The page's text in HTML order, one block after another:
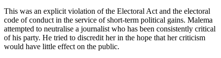
This was an explicit violation of the Electoral Act and the electoral
code of conduct in the service of short-term political gains. Malema
attempted to neutralise a journalist who has been consistently critical
of his party. He tried to discredit her in the hope that her criticism
would have little effect on the public.